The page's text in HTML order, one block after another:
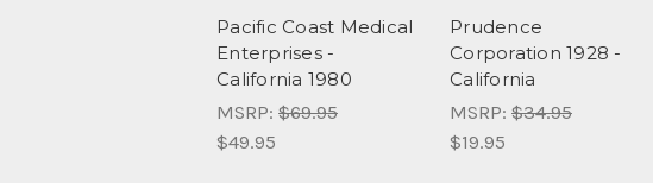
Pacific Coast Medical
Enterprises -
California 1980
MSRP: $69.95
$49.95
Prudence
Corporation 1928 -
California
MSRP: $34.95
$19.95